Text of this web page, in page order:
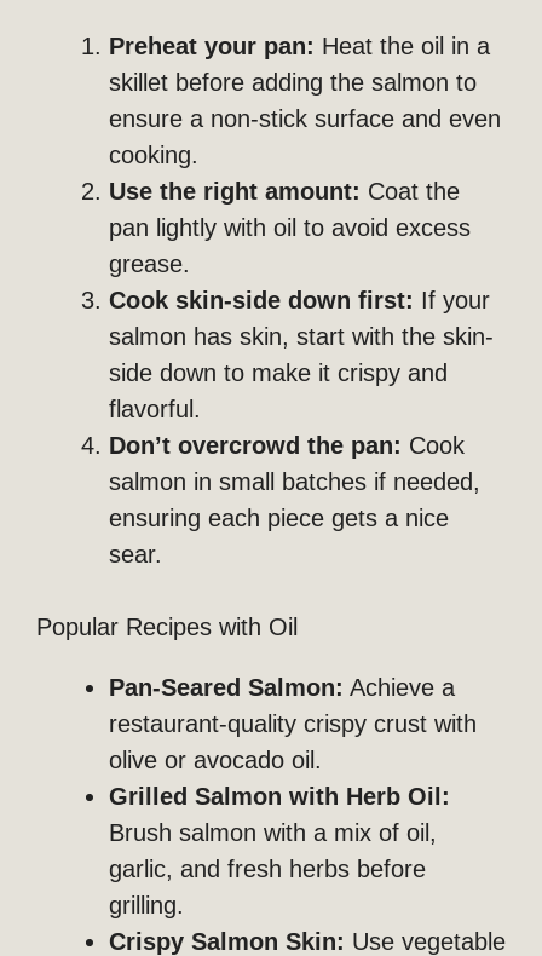
Preheat your pan: Heat the oil in a
skillet before adding the salmon to
ensure a non-stick surface and even
cooking.
Use the right amount: Coat the
pan lightly with oil to avoid excess
grease.
Cook skin-side down first: If your
salmon has skin, start with the skin-
side down to make it crispy and
flavorful.
Don’t overcrowd the pan: Cook
salmon in small batches if needed,
ensuring each piece gets a nice
sear.
Popular Recipes with Oil
Pan-Seared Salmon: Achieve a
restaurant-quality crispy crust with
olive or avocado oil.
Grilled Salmon with Herb Oil:
Brush salmon with a mix of oil,
garlic, and fresh herbs before
grilling.
Crispy Salmon Skin: Use vegetable